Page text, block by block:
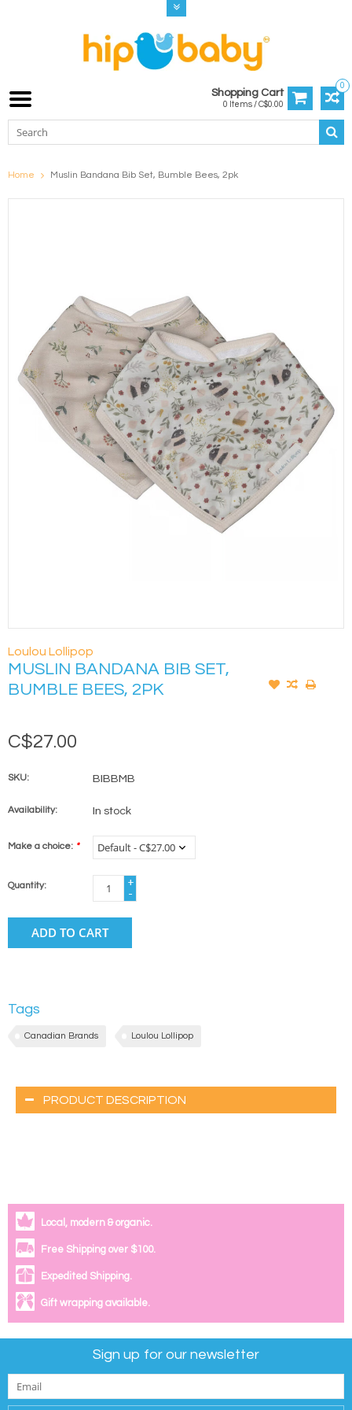
0
Shopping Cart
0 Items / C$0.00
Home Muslin Bandana Bib Set, Bumble Bees, 2pk
Loulou Lollipop
MUSLIN BANDANA BIB SET,
BUMBLE BEES, 2PK
C$27.00
SKU: BIBBMB
Availability: In stock
Make a choice: *
Quantity:
+
-
ADD TO CART
Tags
Canadian Brands Loulou Lollipop
PRODUCT DESCRIPTION
Local, modern & organic.
Free Shipping over $100.
Expedited Shipping.
Gift wrapping available.
Sign up for our newsletter